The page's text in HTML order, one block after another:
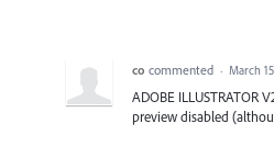
co commented · March
ADOBE ILLUSTRATOR
preview disabled